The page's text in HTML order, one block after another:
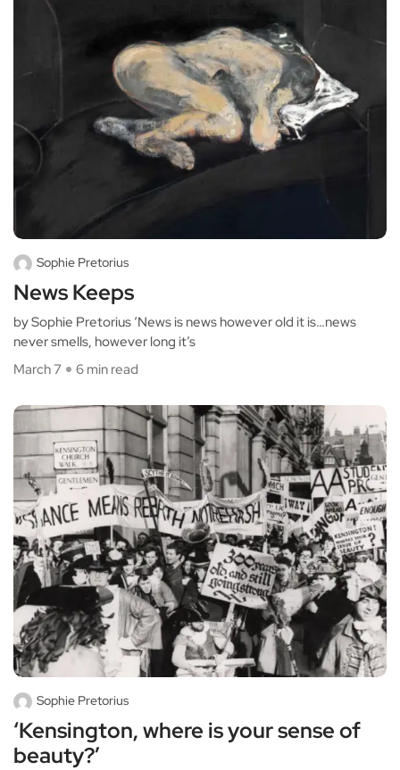
Sophie Pretorius
News Keeps
by Sophie Pretorius ‘News is news however old it is…news
never smells, however long it’s
March 7
6 min read
Sophie Pretorius
‘Kensington, where is your sense of
beauty?’